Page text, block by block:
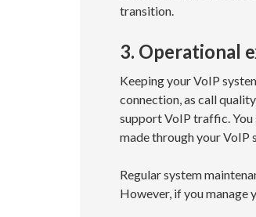
transition.
3. Operational
Keeping your VoIP
connection, as call
support VoIP traffic. You
made through your VoIP
Regular system
However, if you manage